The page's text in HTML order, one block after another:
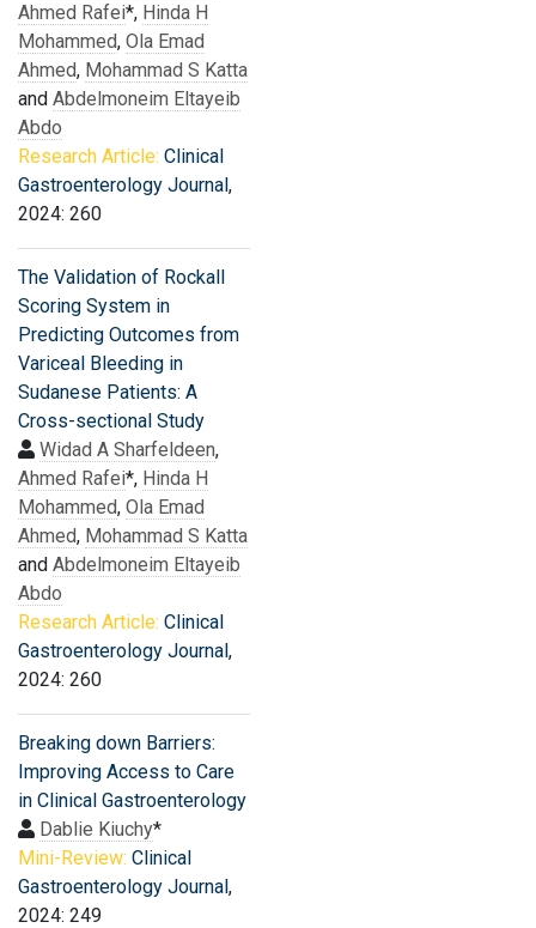
Ahmed Rafei*, Hinda H
Mohammed, Ola Emad
Ahmed, Mohammad S Katta
and Abdelmoneim Eltayeib
Abdo
Research Article: Clinical
Gastroenterology Journal,
2024: 260
The Validation of Rockall
Scoring System in
Predicting Outcomes from
Variceal Bleeding in
Sudanese Patients: A
Cross-sectional Study
Widad A Sharfeldeen,
Ahmed Rafei*, Hinda H
Mohammed, Ola Emad
Ahmed, Mohammad S Katta
and Abdelmoneim Eltayeib
Abdo
Research Article: Clinical
Gastroenterology Journal,
2024: 260
Breaking down Barriers:
Improving Access to Care
in Clinical Gastroenterology
Dablie Kiuchy*
Mini-Review: Clinical
Gastroenterology Journal,
2024: 249